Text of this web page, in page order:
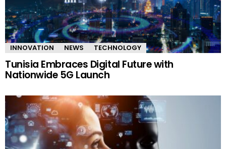
INNOVATION NEWS TECHNOLOGY
Tunisia Embraces Digital Future with
Nationwide 5G Launch